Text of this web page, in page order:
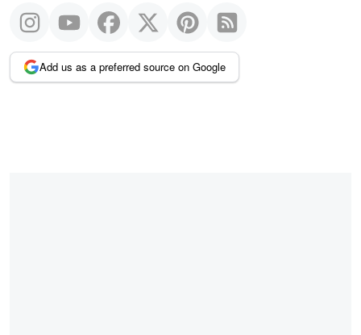
Add us as a preferred source on Google